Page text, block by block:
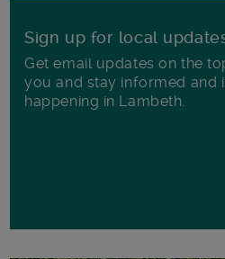
Sign up for local
Get email updates on the
you and stay informed and
happening in Lambeth.